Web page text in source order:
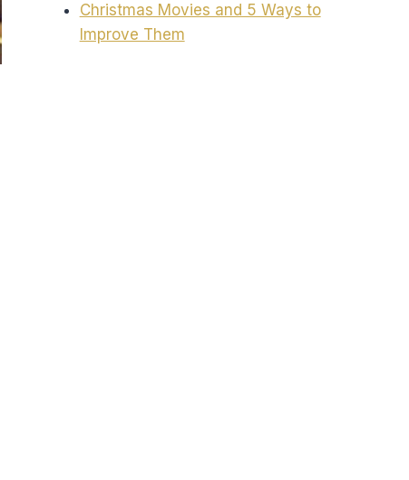
Christmas Movies and 5 Ways to
Improve Them